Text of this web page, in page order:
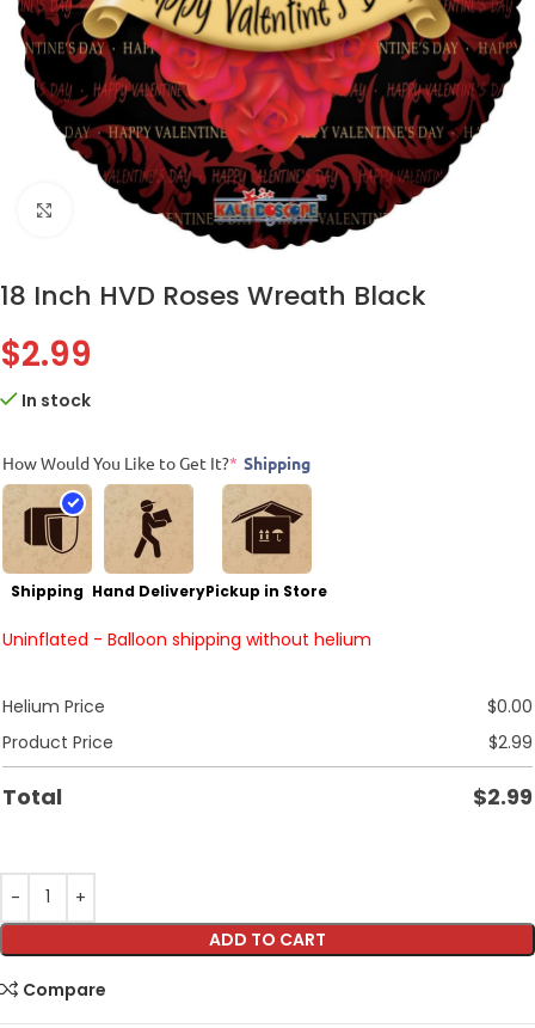
Click to enlarge
18 Inch HVD Roses Wreath Black
$2.99
In stock
How Would You Like to Get It?* Shipping
Shipping Hand DeliveryPickup in Store
Uninflated - Balloon shipping without helium
Helium Price $0.00
Product Price
$2.99
Total $2.99
ADD TO CART
Compare